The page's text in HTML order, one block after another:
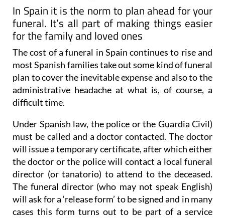
In Spain it is the norm to plan ahead for your
funeral. It’s all part of making things easier
for the family and loved ones
The cost of a funeral in Spain continues to rise and
most Spanish families take out some kind of funeral
plan to cover the inevitable expense and also to the
administrative headache at what is, of course, a
difficult time.
Under Spanish law, the police or the Guardia Civil)
must be called and a doctor contacted. The doctor
will issue a temporary certificate, after which either
the doctor or the police will contact a local funeral
director (or tanatorio) to attend to the deceased.
The funeral director (who may not speak English)
will ask for a ‘release form’ to be signed and in many
cases this form turns out to be part of a service